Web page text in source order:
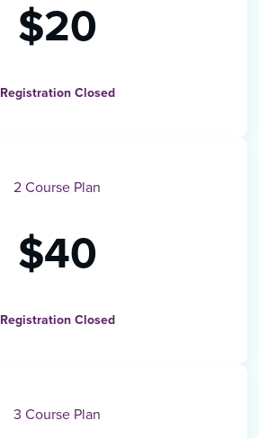
$20
Registration Closed
2 Course Plan
$40
Registration Closed
3 Course Plan